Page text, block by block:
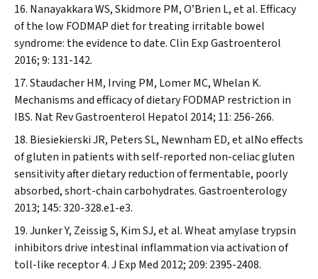
Nanayakkara WS, Skidmore PM, O’Brien L, et al. Efficacy
of the low FODMAP diet for treating irritable bowel
syndrome: the evidence to date.Clin Exp Gastroenterol
2016; 9: 131-142.
Staudacher HM, Irving PM, Lomer MC, Whelan K.
Mechanisms and efficacy of dietary FODMAP restriction in
IBS. Nat Rev Gastroenterol Hepatol 2014; 11: 256-266.
Biesiekierski JR, Peters SL, Newnham ED, et alNo effects
of gluten in patients with self-reported non-celiac gluten
sensitivity after dietary reduction of fermentable, poorly
absorbed, short-chain carbohydrates.Gastroenterology
2013; 145: 320-328.e1-e3.
Junker Y, Zeissig S, Kim SJ, et al. Wheat amylase trypsin
inhibitors drive intestinal inflammation via activation of
toll-like receptor 4.J Exp Med 2012; 209: 2395-2408.